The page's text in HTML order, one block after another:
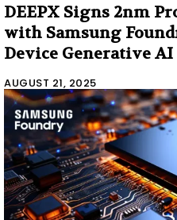
DEEPX Signs 2nm
with Samsung
Device Generative AI
AUGUST 21, 2025